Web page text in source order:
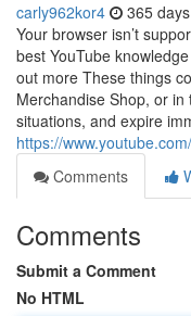
carly962kor4 365
Your browser isn’t
best YouTube
out more These things
Merchandise Shop, or
situations, and expire
https://
Comments
Comments
Submit a Comment
No HTML